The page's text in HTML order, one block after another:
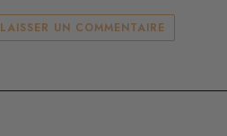
LAISSER UN COMMENTAIRE